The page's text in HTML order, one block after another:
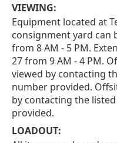
VIEWING:
Equipment located at
consignment yard can
from 8 AM - 5 PM.
27 from 9 AM - 4 PM.
viewed by contacting
number provided.
by contacting the
provided.
LOADOUT: